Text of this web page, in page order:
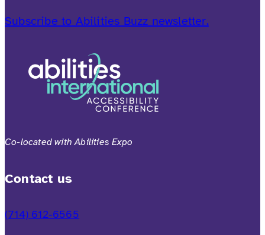
Subscribe to Abilities Buzz newsletter.
Co-located with Abilities Expo
Contact us
(714) 612-6565